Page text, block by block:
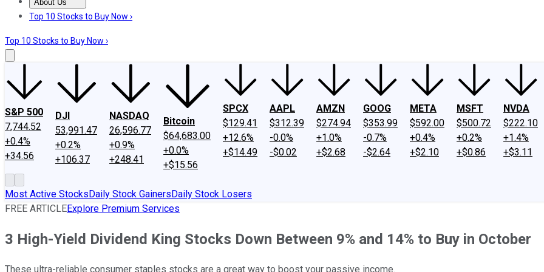
About Us
About UsContact UsInvesting Philosophy
Top 10 Stocks to Buy Now ›
Top 10 Stocks to Buy Now ›
S&P 500
7,744.52
+0.4%
+34.56
DJI
53,991.47
+0.2%
+106.37
NASDAQ
26,596.77
+0.9%
+248.41
Bitcoin
$64,683.00
+0.0%
+$15.56
SPCX
$129.41
+12.6%
+$14.49
AAPL
$312.39
-0.0%
-$0.02
AMZN
$274.94
+1.0%
+$2.68
GOOG
$353.99
-0.7%
-$2.64
META
$592.00
+0.4%
+$2.10
MSFT
$500.72
+0.2%
+$0.86
NVDA
$222.10
+1.4%
+$3.11
Most Active StocksDaily Stock GainersDaily Stock Losers
FREE ARTICLEExplore Premium Services
3 High-Yield Dividend King Stocks Down Between 9% and 14% to Buy in October
These ultra-reliable consumer staples stocks are a great way to boost your passive income.